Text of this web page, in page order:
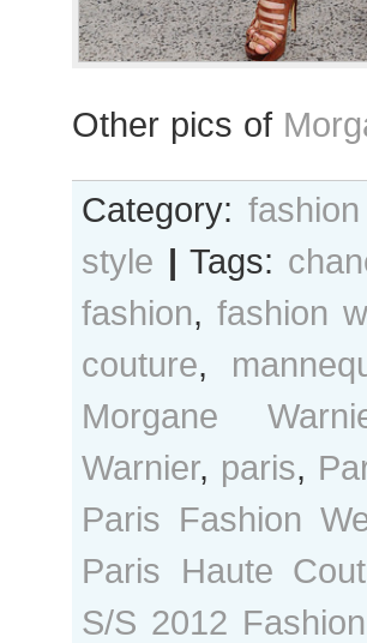
Other pics of
Category:
style | Tags:
fashion, fashion
couture,
Morgane
Warnier, paris,
Paris Fashion
Paris Haute
S/S 2012